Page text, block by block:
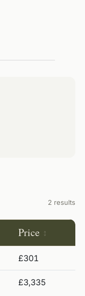
2 results
Price
£301
£3,335